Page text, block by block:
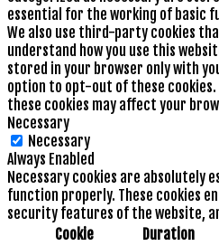
essential for the working of basic
We also use third-party cookies
understand how you use this
stored in your browser only with
option to opt-out of these
these cookies may affect your
Necessary
Necessary
Always Enabled
Necessary cookies are absolutely
function properly. These cookies
security features of the website,
Cookie
Duration